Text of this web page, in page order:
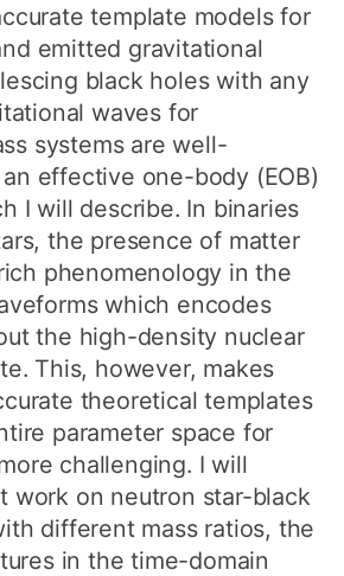
template models for
emitted gravitational
black holes with any
waves for
systems are well-
effective one-body (EOB)
I will describe. In binaries
the presence of matter
phenomenology in the
which encodes
the high-density nuclear
This, however, makes
theoretical templates
parameter space for
challenging. I will
work on neutron star-black
different mass ratios, the
in the time-domain